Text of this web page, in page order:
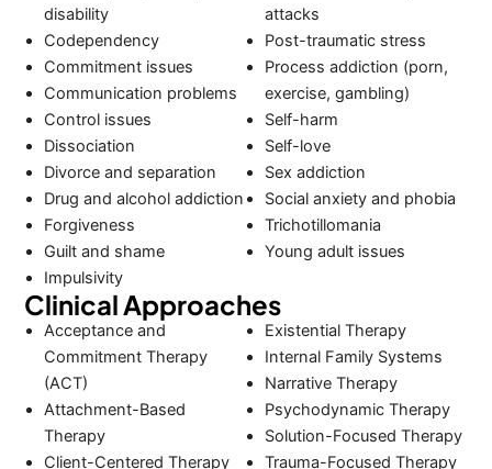
disability
Codependency
Commitment issues
Communication problems
Control issues
Dissociation
Divorce and separation
Drug and alcohol addiction
Forgiveness
Guilt and shame
Impulsivity
attacks
Post-traumatic stress
Process addiction (porn,
exercise, gambling)
Self-harm
Self-love
Sex addiction
Social anxiety and phobia
Trichotillomania
Young adult issues
Clinical Approaches
Acceptance and
Commitment Therapy
(ACT)
Attachment-Based
Therapy
Client-Centered Therapy
Existential Therapy
Internal Family Systems
Narrative Therapy
Psychodynamic Therapy
Solution-Focused Therapy
Trauma-Focused Therapy